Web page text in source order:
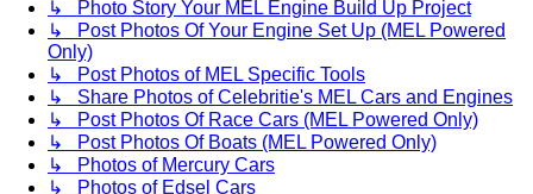
↳ Photo Story Your MEL Engine Build Up Project
↳ Post Photos Of Your Engine Set Up (MEL Powered
Only)
↳ Post Photos of MEL Specific Tools
↳ Share Photos of Celebritie's MEL Cars and Engines
↳ Post Photos Of Race Cars (MEL Powered Only)
↳ Post Photos Of Boats (MEL Powered Only)
↳ Photos of Mercury Cars
↳ Photos of Edsel Cars